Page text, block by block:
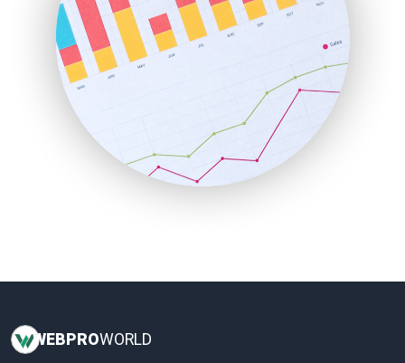
PayrollPro
ProjectManagerNews
RemoteWorkingTrends
SaaSPro
SalesEnablementTrends
SalesTechPro
SmallBusinessNews
SmallBusinessUpdate
WEBPROWORLD